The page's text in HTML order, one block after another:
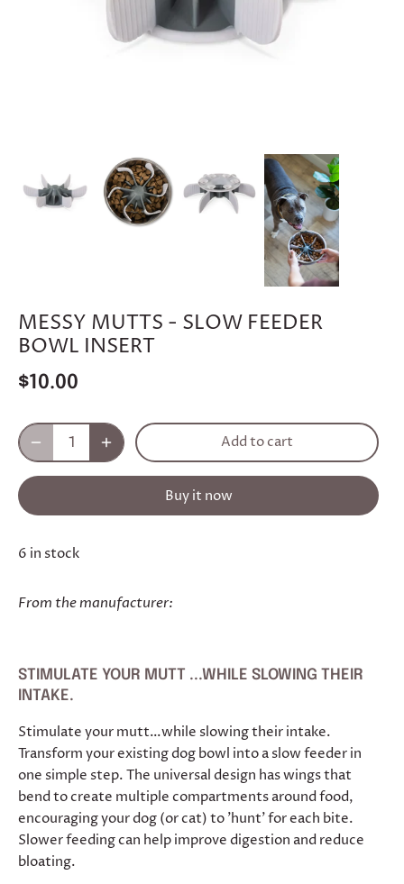
MESSY MUTTS - SLOW FEEDER
BOWL INSERT
$10.00
Add to cart
Buy it now
6 in stock
From the manufacturer:
STIMULATE YOUR MUTT ...WHILE SLOWING THEIR
INTAKE.
Stimulate your mutt…while slowing their intake.
Transform your existing dog bowl into a slow feeder in
one simple step. The universal design has wings that
bend to create multiple compartments around food,
encouraging your dog (or cat) to 'hunt' for each bite.
Slower feeding can help improve digestion and reduce
bloating.